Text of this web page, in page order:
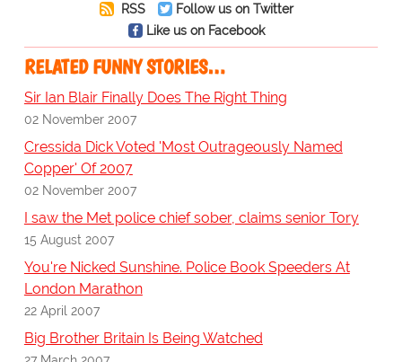
RSS
Follow us on Twitter
Like us on Facebook
RELATED FUNNY STORIES…
Sir Ian Blair Finally Does The Right Thing
02 November 2007
Cressida Dick Voted 'Most Outrageously Named
Copper' Of 2007
02 November 2007
I saw the Met police chief sober, claims senior Tory
15 August 2007
You're Nicked Sunshine. Police Book Speeders At
London Marathon
22 April 2007
Big Brother Britain Is Being Watched